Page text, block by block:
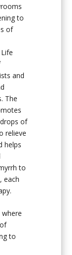
to
of
and
The
of
relieve
helps
to
each
to